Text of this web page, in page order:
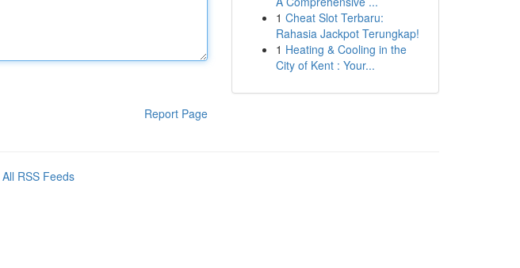
Report Page
1 Cheat Slot Terbaru:
Rahasia Jackpot Terungkap!
1 Heating & Cooling in the
City of Kent : Your...
All RSS Feeds